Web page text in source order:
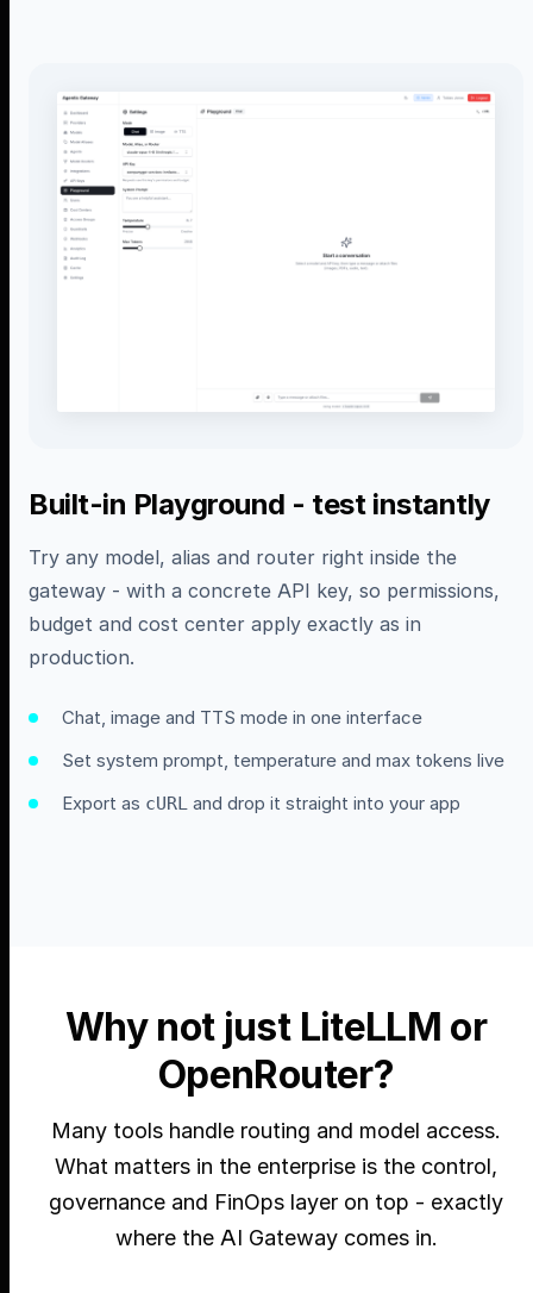
Built-in Playground - test instantly
Try any model, alias and router right inside the
gateway - with a concrete API key, so permissions,
budget and cost center apply exactly as in
production.
Chat, image and TTS mode in one interface
Set system prompt, temperature and max tokens live
Export as cURL and drop it straight into your app
Why not just LiteLLM or
OpenRouter?
Many tools handle routing and model access.
What matters in the enterprise is the control,
governance and FinOps layer on top - exactly
where the AI Gateway comes in.